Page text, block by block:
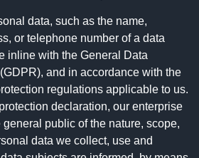
data, such as the name,
or telephone number of a data
inline with the General Data
and in accordance with the
regulations applicable to us.
declaration, our enterprise
public of the nature, scope,
data we collect, use and